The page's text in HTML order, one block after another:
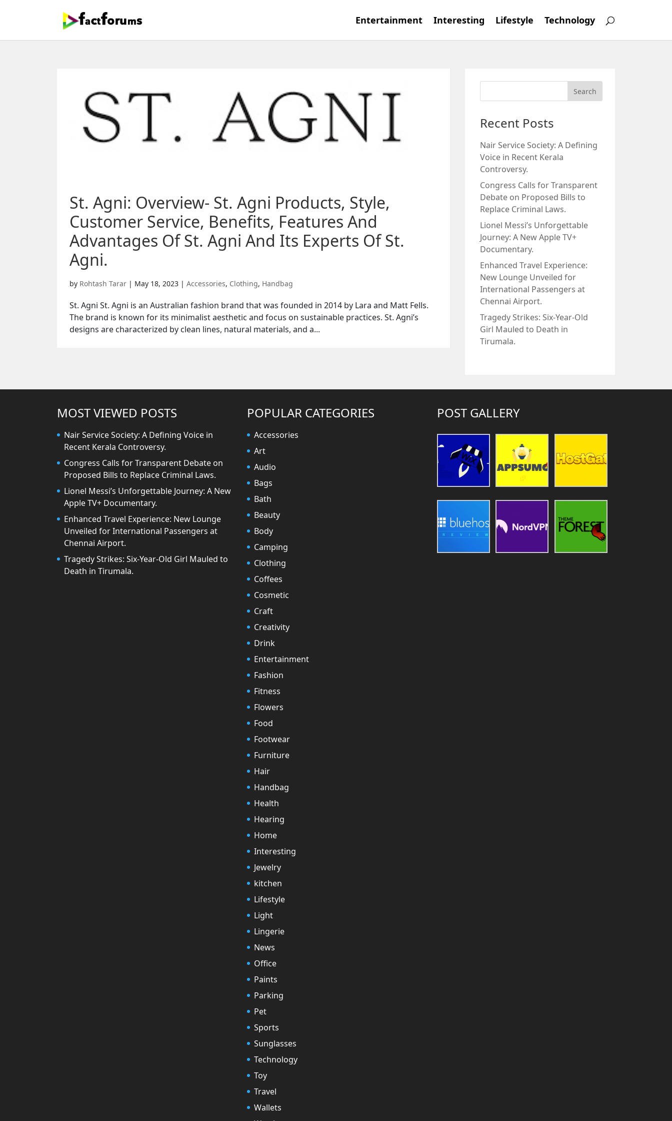
Entertainment Interesting Lifestyle Technology
St. Agni: Overview- St. Agni Products, Style,
Customer Service, Benefits, Features And
Advantages Of St. Agni And Its Experts Of St.
Agni.
by Rohtash Tarar | May 18, 2023 | Accessories, Clothing, Handbag
St. Agni St. Agni is an Australian fashion brand that was founded in 2014 by Lara and Matt Fells.
The brand is known for its minimalist aesthetic and focus on sustainable practices. St. Agni’s
designs are characterized by clean lines, natural materials, and a...
Recent Posts
Nair Service Society: A Defining
Voice in Recent Kerala
Controversy.
Congress Calls for Transparent
Debate on Proposed Bills to
Replace Criminal Laws.
Lionel Messi’s Unforgettable
Journey: A New Apple TV+
Documentary.
Enhanced Travel Experience:
New Lounge Unveiled for
International Passengers at
Chennai Airport.
Tragedy Strikes: Six-Year-Old
Girl Mauled to Death in
Tirumala.
MOST VIEWED POSTS
Nair Service Society: A Defining Voice in
Recent Kerala Controversy.
Congress Calls for Transparent Debate on
Proposed Bills to Replace Criminal Laws.
Lionel Messi’s Unforgettable Journey: A New
Apple TV+ Documentary.
Enhanced Travel Experience: New Lounge
Unveiled for International Passengers at
Chennai Airport.
Tragedy Strikes: Six-Year-Old Girl Mauled to
Death in Tirumala.
POPULAR CATEGORIES
Accessories
Art
Audio
Bags
Bath
Beauty
Body
Camping
Clothing
Coffees
Cosmetic
Craft
Creativity
Drink
Entertainment
Fashion
Fitness
Flowers
Food
Footwear
Furniture
Hair
Handbag
Health
Hearing
Home
Interesting
Jewelry
kitchen
Lifestyle
Light
Lingerie
News
Office
Paints
Parking
Pet
Sports
Sunglasses
Technology
Toy
Travel
Wallets
POST GALLERY